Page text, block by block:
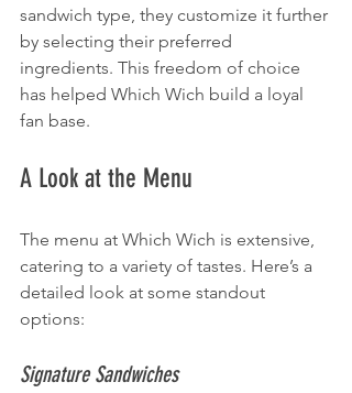
sandwich type, they customize it further
by selecting their preferred
ingredients. This freedom of choice
has helped Which Wich build a loyal
fan base.
A Look at the Menu
The menu at Which Wich is extensive,
catering to a variety of tastes. Here’s a
detailed look at some standout
options:
Signature Sandwiches